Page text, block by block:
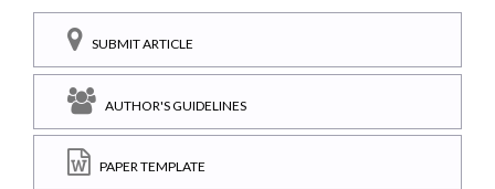
SUBMIT ARTICLE
AUTHOR'S GUIDELINES
PAPER TEMPLATE